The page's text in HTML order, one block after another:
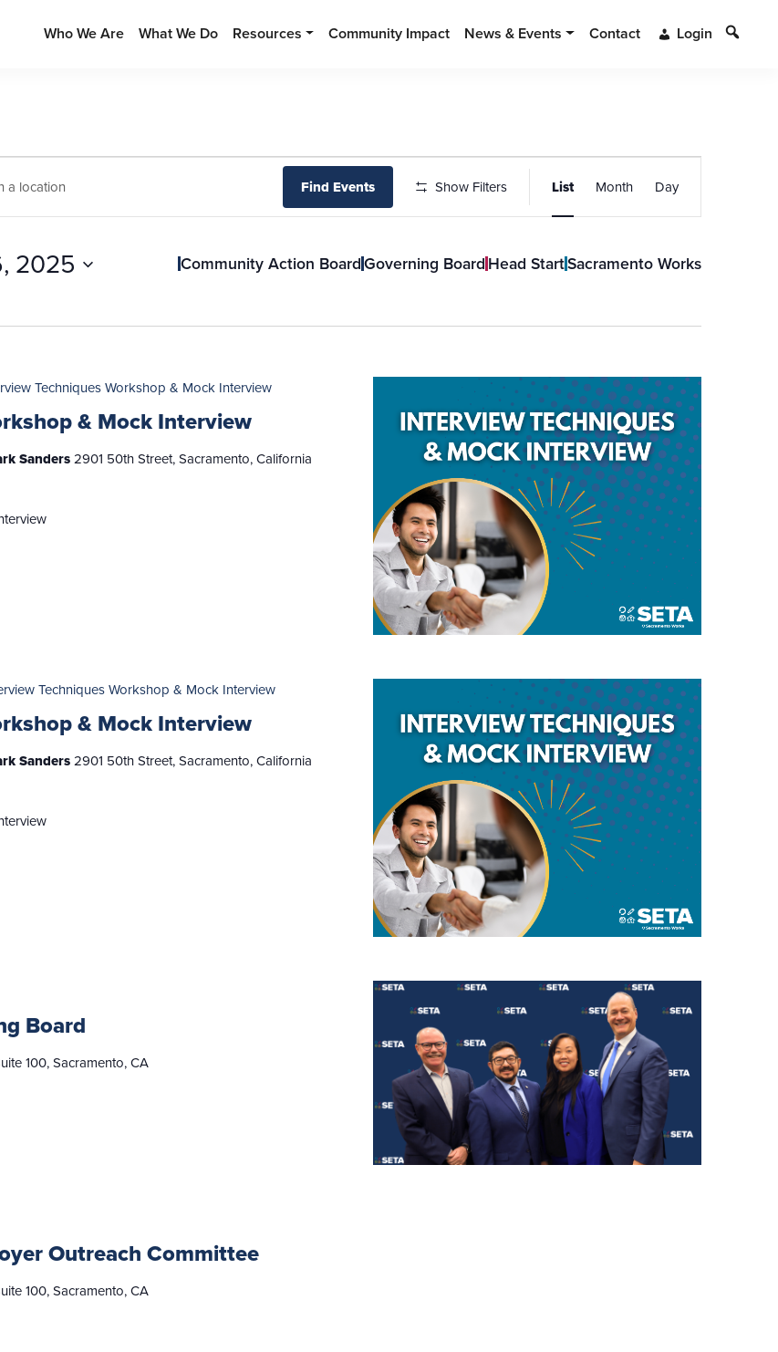
Who We Are What We Do Resources Community Impact News & Events Contact Login Search
Find Events Show Filters Views
Navigation
List Month Day
2025 Community Action BoardGoverning BoardHead StartSacramento Works
& Mock Interview
Techniques Workshop & Mock Interview
Sanders2901 50th Street, Sacramento, California
& Mock Interview
Techniques Workshop & Mock Interview
Sanders2901 50th Street, Sacramento, California
Board
100, Sacramento, CA
Outreach Committee
100, Sacramento, CA